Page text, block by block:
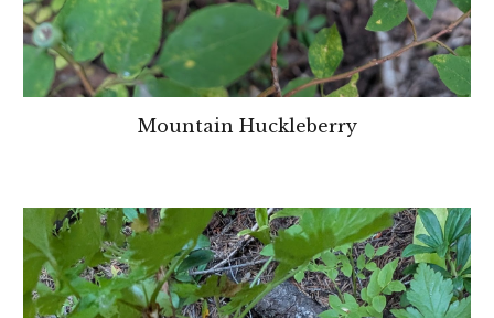
Mountain Huckleberry